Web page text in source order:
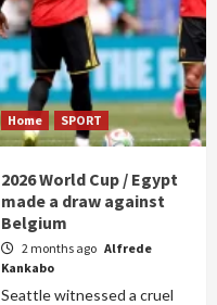
Home SPORT
2026 World Cup / Egypt
made a draw against
Belgium
2 months ago Alfrede
Kankabo
Seattle witnessed a cruel